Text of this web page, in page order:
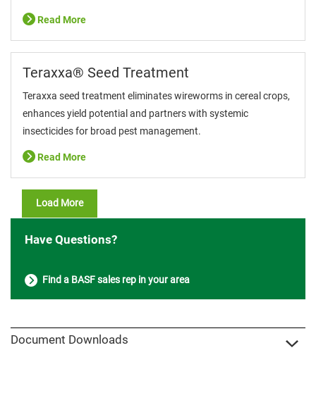
Read More
Teraxxa® Seed Treatment
Teraxxa seed treatment eliminates wireworms in cereal crops,
enhances yield potential and partners with systemic
insecticides for broad pest management.
Read More
Load More
Have Questions?
Find a BASF sales rep in your area
Document Downloads